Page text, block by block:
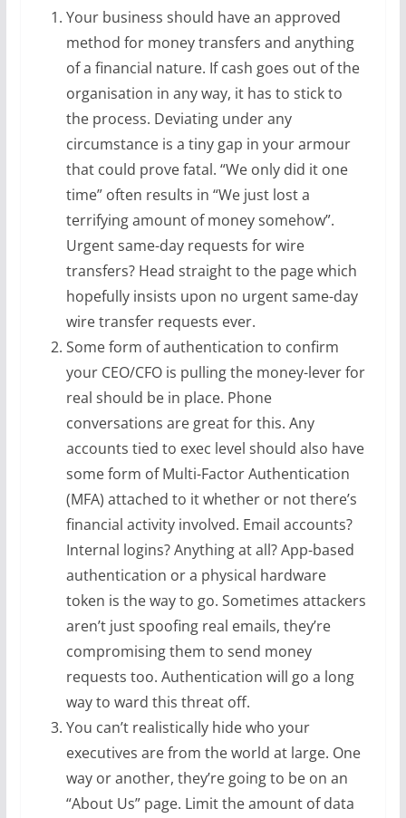
Your business should have an approved
method for money transfers and anything
of a financial nature. If cash goes out of the
organisation in any way, it has to stick to
the process. Deviating under any
circumstance is a tiny gap in your armour
that could prove fatal. “We only did it one
time” often results in “We just lost a
terrifying amount of money somehow”.
Urgent same-day requests for wire
transfers? Head straight to the page which
hopefully insists upon no urgent same-day
wire transfer requests ever.
Some form of authentication to confirm
your CEO/CFO is pulling the money-lever for
real should be in place. Phone
conversations are great for this. Any
accounts tied to exec level should also have
some form of Multi-Factor Authentication
(MFA) attached to it whether or not there’s
financial activity involved. Email accounts?
Internal logins? Anything at all? App-based
authentication or a physical hardware
token is the way to go. Sometimes attackers
aren’t just spoofing real emails, they’re
compromising them to send money
requests too. Authentication will go a long
way to ward this threat off.
You can’t realistically hide who your
executives are from the world at large. One
way or another, they’re going to be on an
“About Us” page. Limit the amount of data